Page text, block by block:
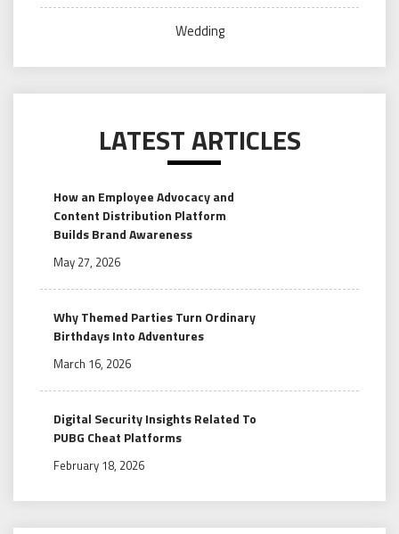
Wedding
LATEST ARTICLES
How an Employee Advocacy and
Content Distribution Platform
Builds Brand Awareness
May 27, 2026
Why Themed Parties Turn Ordinary
Birthdays Into Adventures
March 16, 2026
Digital Security Insights Related To
PUBG Cheat Platforms
February 18, 2026